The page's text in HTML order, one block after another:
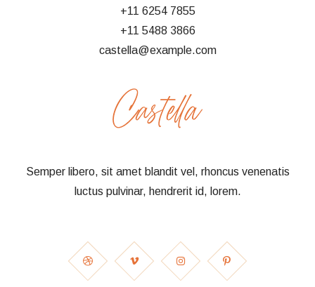
+11 6254 7855
+11 5488 3866
castella@example.com
Semper libero, sit amet blandit vel, rhoncus venenatis
luctus pulvinar, hendrerit id, lorem.